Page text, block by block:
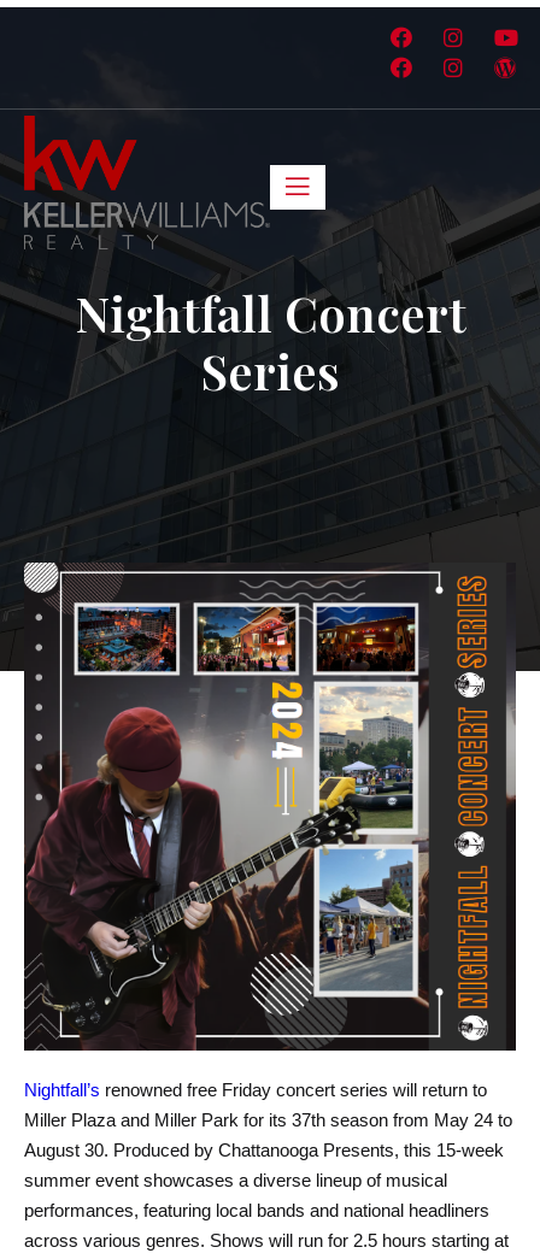
Nightfall Concert
Series
Nightfall’s renowned free Friday concert series will return to
Miller Plaza and Miller Park for its 37th season from May 24 to
August 30. Produced by Chattanooga Presents, this 15-week
summer event showcases a diverse lineup of musical
performances, featuring local bands and national headliners
across various genres. Shows will run for 2.5 hours starting at